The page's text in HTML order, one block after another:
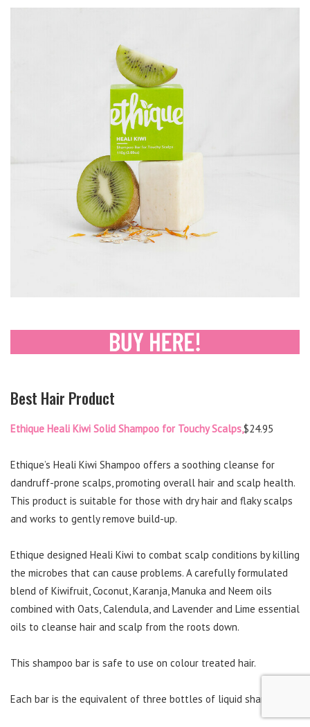
Best Hair Product
Ethique Heali Kiwi Solid Shampoo for Touchy Scalps,$24.95
Ethique’s Heali Kiwi Shampoo offers a soothing cleanse for
dandruff-prone scalps, promoting overall hair and scalp health.
This product is suitable for those with dry hair and flaky scalps
and works to gently remove build-up.
Ethique designed Heali Kiwi to combat scalp conditions by killing
the microbes that can cause problems. A carefully formulated
blend of Kiwifruit, Coconut, Karanja, Manuka and Neem oils
combined with Oats, Calendula, and Lavender and Lime essential
oils to cleanse hair and scalp from the roots down.
This shampoo bar is safe to use on colour treated hair.
Each bar is the equivalent of three bottles of liquid shampoo.*